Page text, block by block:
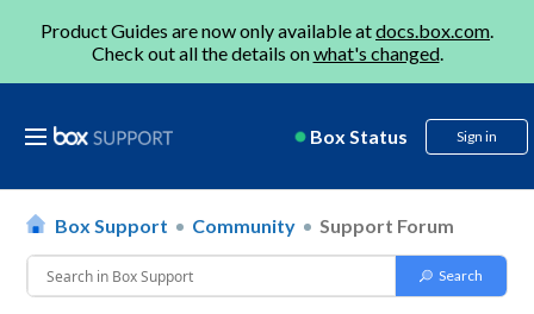
Product Guides are now only available atdocs.box.com.
Check out all the details onwhat's changed.
Box Status Sign in
Box Support Community Support Forum